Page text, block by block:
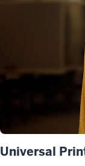
Universal